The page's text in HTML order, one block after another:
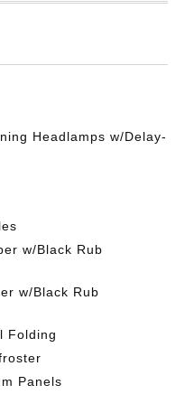
Headlamps w/Delay-
w/Black Rub
w/Black Rub
Folding
Panels